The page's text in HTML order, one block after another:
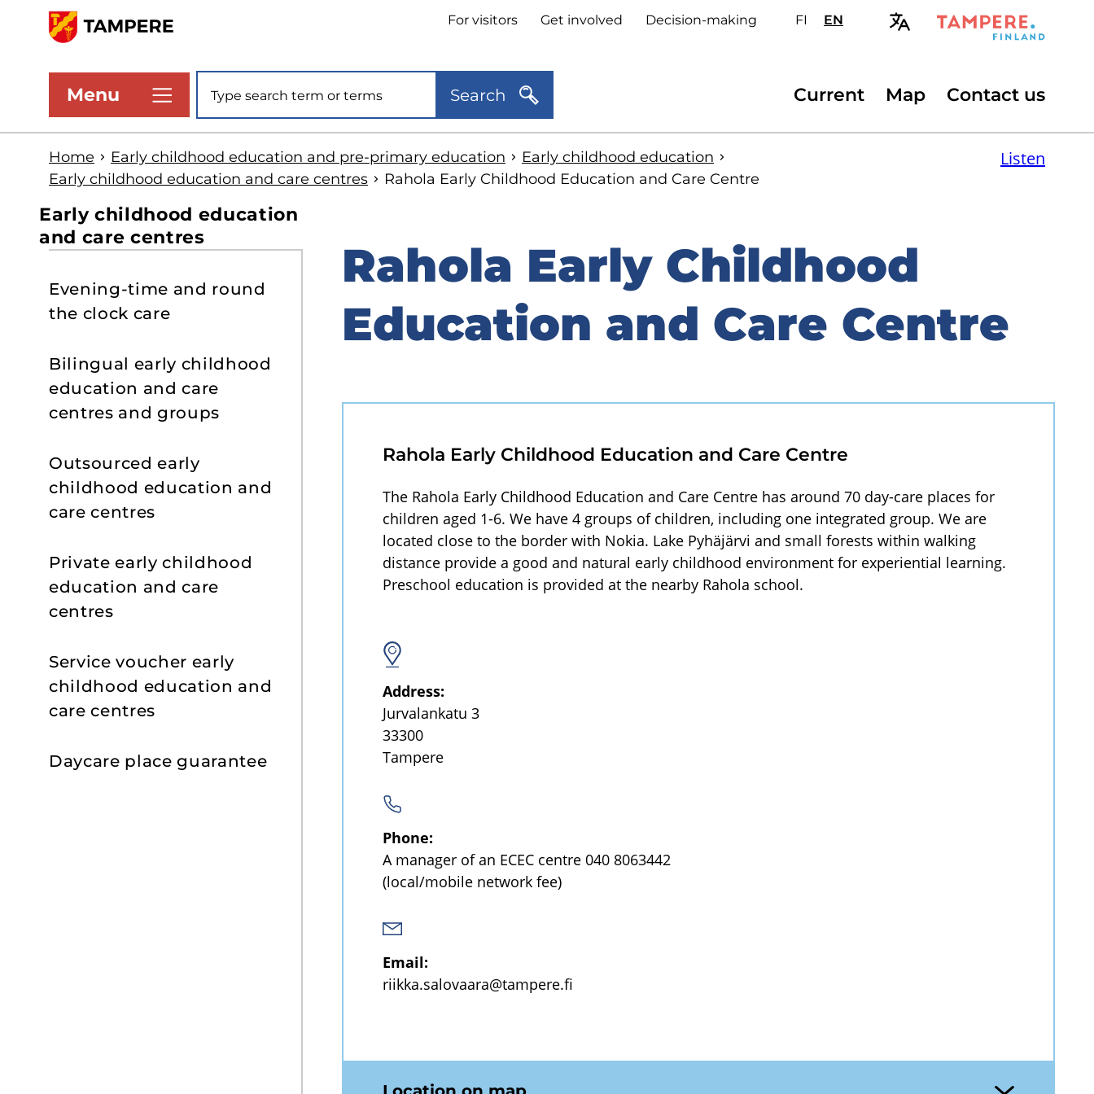
main
content
Header
links
For visitors Get involved Decision-making FIValitse
ENSelect
Menu Site search Search
Secondary
Current Map Contact us
Home Early childhood education and pre-primary education
Early childhood education
Early childhood education and care centres
Rahola Early Childhood Education and Care Centre
Listen
Early childhood education
and care centres
Evening-time and round
the clock care
Bilingual early childhood
education and care
centres and groups
Outsourced early
childhood education and
care centres
Private early childhood
education and care
centres
Service voucher early
childhood education and
care centres
Daycare place guarantee
Skip
sidebar
Rahola Early Childhood
Education and Care Centre
Rahola Early Childhood Education and Care Centre
The Rahola Early Childhood Education and Care Centre has around 70 day-care places for
children aged 1-6. We have 4 groups of children, including one integrated group. We are
located close to the border with Nokia. Lake Pyhäjärvi and small forests within walking
distance provide a good and natural early childhood environment for experiential learning.
Preschool education is provided at the nearby Rahola school.
Address:
Jurvalankatu 3
33300
Tampere
Phone:
A manager of an ECEC centre 040 8063442
(local/mobile network fee)
Email:
riikka.salovaara@tampere.fi